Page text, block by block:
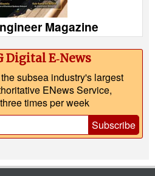
Magazine
Digital E‑News
subsea industry's largest
ENews Service,
times per week
Subscribe